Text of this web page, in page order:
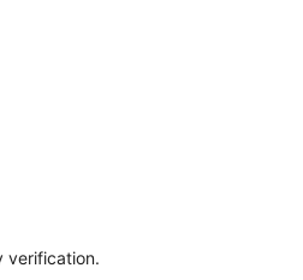
verification.